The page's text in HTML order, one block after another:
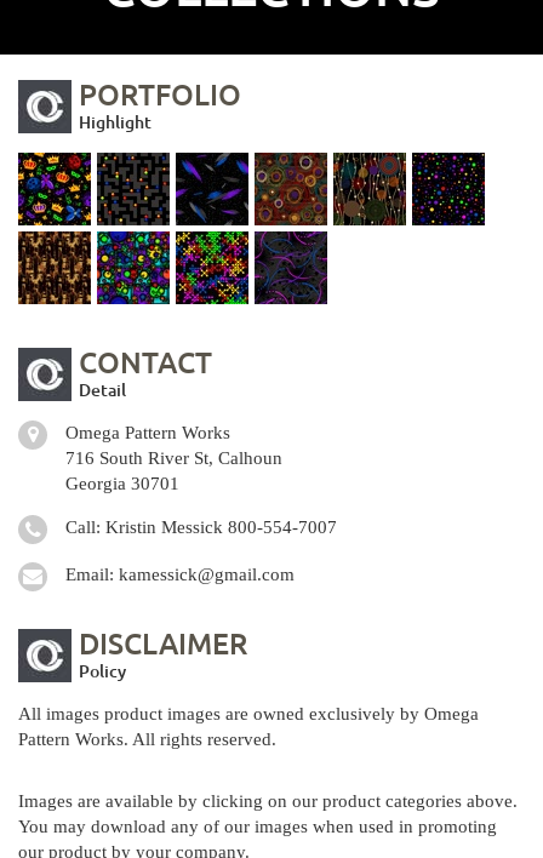
PORTFOLIO
Highlight
CONTACT
Detail
Omega Pattern Works
716 South River St, Calhoun
Georgia 30701
Call: Kristin Messick 800-554-7007
Email: kamessick@gmail.com
DISCLAIMER
Policy
All images product images are owned exclusively by Omega
Pattern Works. All rights reserved.
Images are available by clicking on our product categories above.
You may download any of our images when used in promoting
our product by your company.